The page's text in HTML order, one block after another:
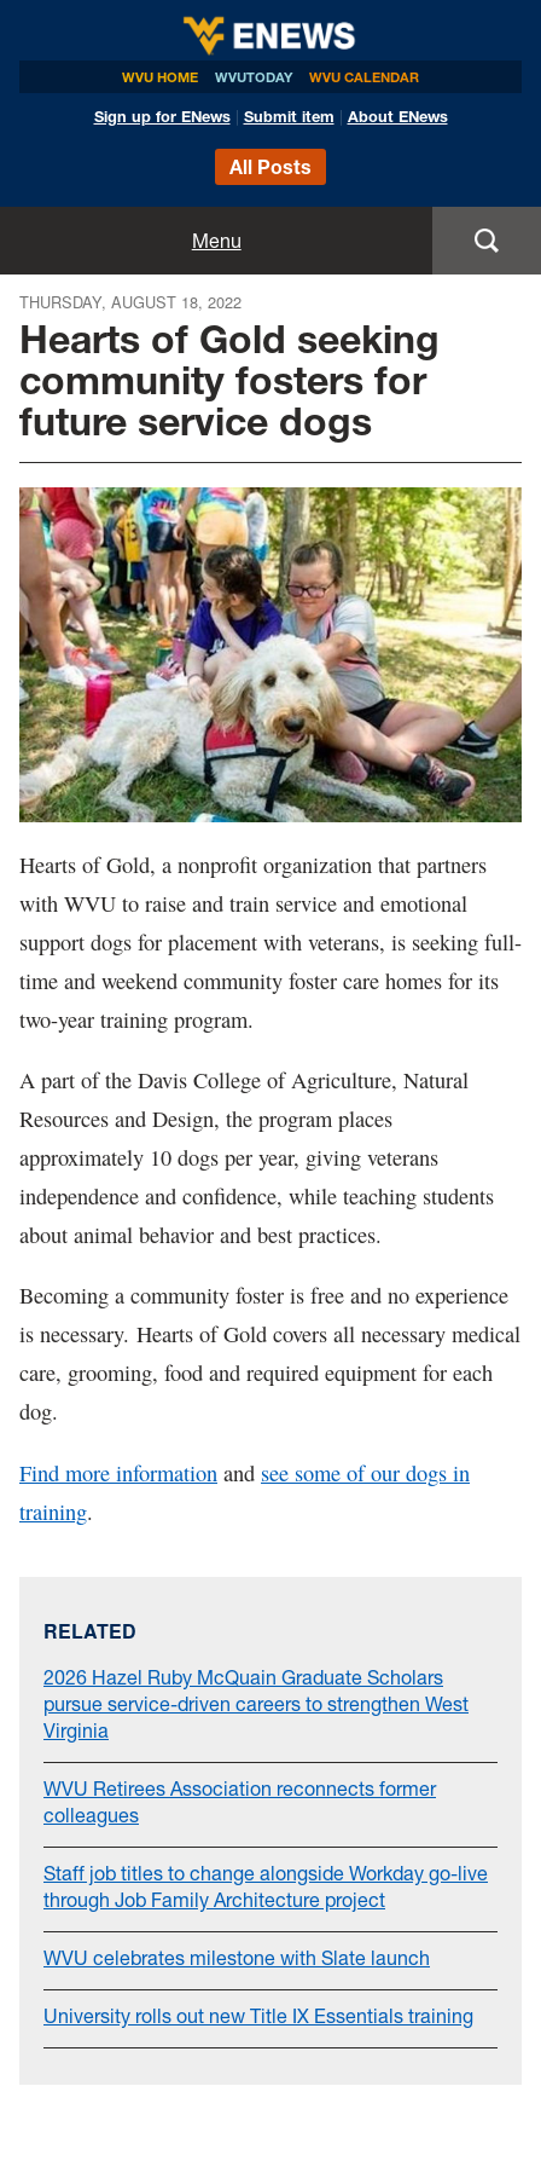
WVU HOME WVUTODAY WVU CALENDAR
Sign up for ENews| Submit item About ENews
All Posts
Menu
Announcements
Events
Colleges
Health
In The News
THURSDAY, AUGUST 18, 2022
Hearts of Gold seeking
community fosters for
future service dogs
Hearts of Gold, a nonprofit organization that partners
with WVU to raise and train service and emotional
support dogs for placement with veterans, is seeking full-
time and weekend community foster care homes for its
two-year training program.
A part of the Davis College of Agriculture, Natural
Resources and Design, the program places
approximately 10 dogs per year, giving veterans
independence and confidence, while teaching students
about animal behavior and best practices.
Becoming a community foster is free and no experience
is necessary. Hearts of Gold covers all necessary medical
care, grooming, food and required equipment for each
dog.
Find more information and see some of our dogs in
training.
RELATED
2026 Hazel Ruby McQuain Graduate Scholars
pursue service-driven careers to strengthen West
Virginia
WVU Retirees Association reconnects former
colleagues
Staff job titles to change alongside Workday go-live
through Job Family Architecture project
WVU celebrates milestone with Slate launch
University rolls out new Title IX Essentials training